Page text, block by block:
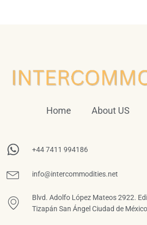
Home About US
+44 7411 994186
info@intercommodities.net
Blvd. Adolfo López Mateos 2922.
Tizapán San Ángel Ciudad de